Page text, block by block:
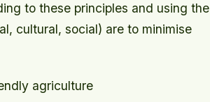
to these principles and using the
cultural, social) are to minimise
agriculture